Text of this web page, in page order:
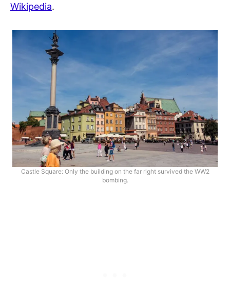
Wikipedia.
Castle Square: Only the building on the far right survived the WW2
bombing.